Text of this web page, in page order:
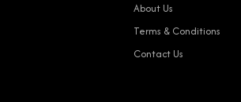
About Us
Terms & Conditions
Contact Us